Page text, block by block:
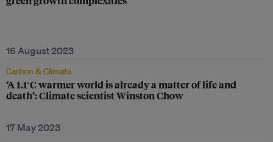
16 August 2023
Carbon & Climate
‘A 1.1°C warmer world is already a matter of life and
death’: Climate scientist Winston Chow
17 May 2023